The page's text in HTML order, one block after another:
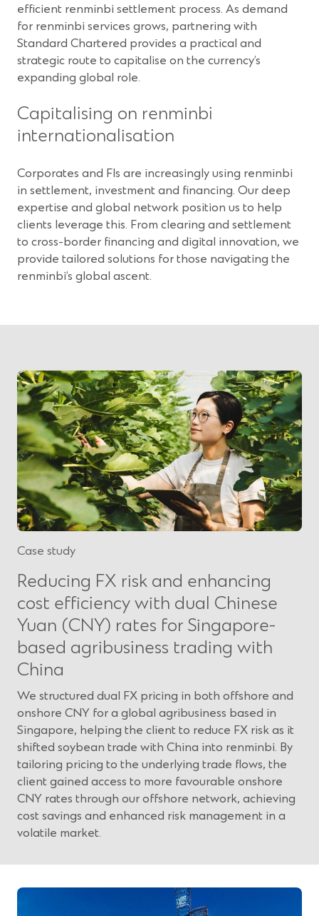
efficient renminbi settlement process. As demand
for renminbi services grows, partnering with
Standard Chartered provides a practical and
strategic route to capitalise on the currency’s
expanding global role.
Capitalising on renminbi
internationalisation
Corporates and FIs are increasingly using renminbi
in settlement, investment and financing. Our deep
expertise and global network position us to help
clients leverage this. From clearing and settlement
to cross-border financing and digital innovation, we
provide tailored solutions for those navigating the
renminbi’s global ascent.
Case study
Reducing FX risk and enhancing
cost efficiency with dual Chinese
Yuan (CNY) rates for Singapore-
based agribusiness trading with
China
We structured dual FX pricing in both offshore and
onshore CNY for a global agribusiness based in
Singapore, helping the client to reduce FX risk as it
shifted soybean trade with China into renminbi. By
tailoring pricing to the underlying trade flows, the
client gained access to more favourable onshore
CNY rates through our offshore network, achieving
cost savings and enhanced risk management in a
volatile market.